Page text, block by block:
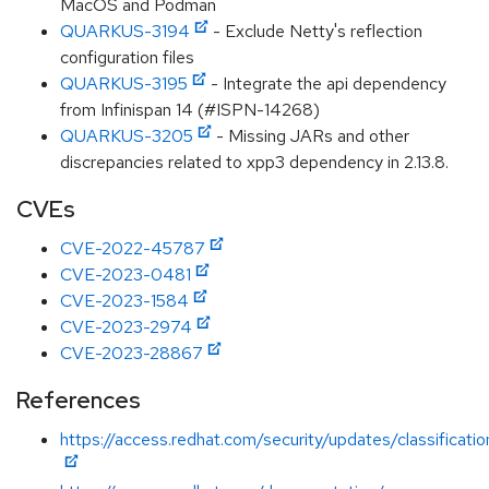
MacOS and Podman
QUARKUS-3194
- Exclude Netty's reflection
configuration files
QUARKUS-3195
- Integrate the api dependency
from Infinispan 14 (#ISPN-14268)
QUARKUS-3205
- Missing JARs and other
discrepancies related to xpp3 dependency in 2.13.8.
CVEs
CVE-2022-45787
CVE-2023-0481
CVE-2023-1584
CVE-2023-2974
CVE-2023-28867
References
https://access.redhat.com/security/updates/